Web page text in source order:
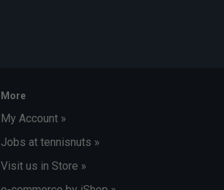
More
My Account »
Jobs at tennisnuts »
Visit us in Store »